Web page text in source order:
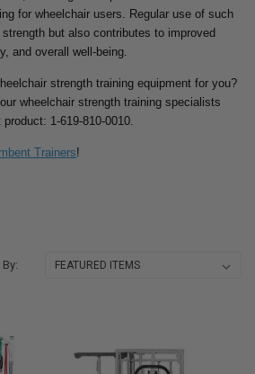
for wheelchair users. Regular use of such
but also contributes to improved
and overall well-being.
strength training equipment for you?
wheelchair strength training specialists
1-619-810-0010.
Trainers!